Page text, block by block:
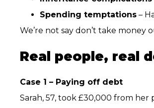
Spending temptations –
We’re not say don’t take
Real people, real
Case 1 – Paying off debt
Sarah, 57, took £30,000 from